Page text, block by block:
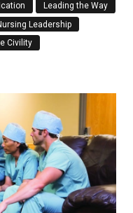
Leading the Way
Leadership
Civility